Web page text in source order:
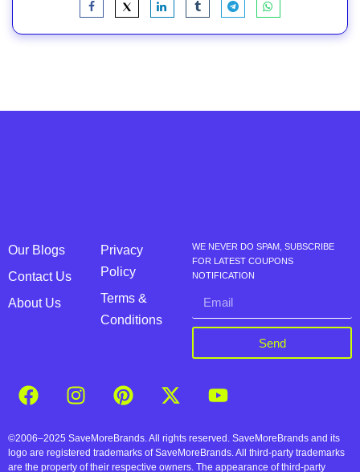
Our Blogs
Contact Us
About Us
Privacy
Policy
Terms &
Conditions
WE NEVER DO SPAM, SUBSCRIBE
FOR LATEST COUPONS
NOTIFICATION
Send
©2006–2025 SaveMoreBrands. All rights reserved. SaveMoreBrands and its
logo are registered trademarks of SaveMoreBrands. All third-party trademarks
are the property of their respective owners. The appearance of third-party